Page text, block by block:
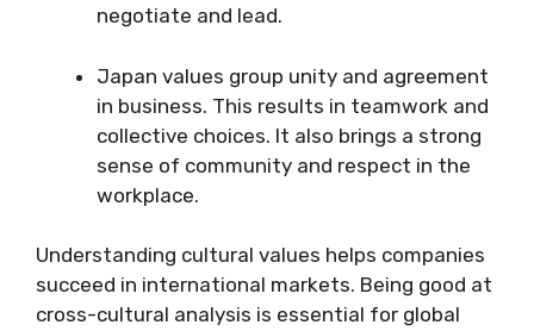
negotiate and lead.
Japan values group unity and agreement
in business. This results in teamwork and
collective choices. It also brings a strong
sense of community and respect in the
workplace.
Understanding cultural values helps companies
succeed in international markets. Being good at
cross-cultural analysis is essential for global